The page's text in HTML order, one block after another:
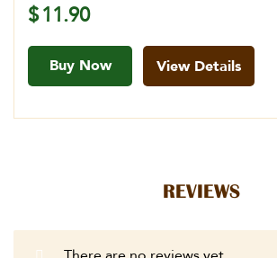
$11.90
Buy Now View Details
REVIEWS